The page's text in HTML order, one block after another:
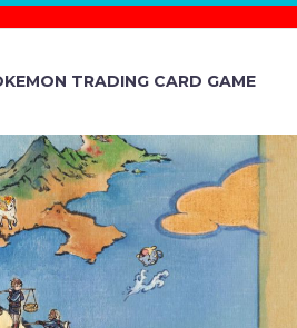
TRADING CARD GAME